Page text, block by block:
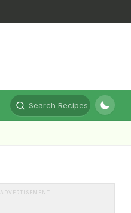
Search Recipes
ADVERTISEMENT